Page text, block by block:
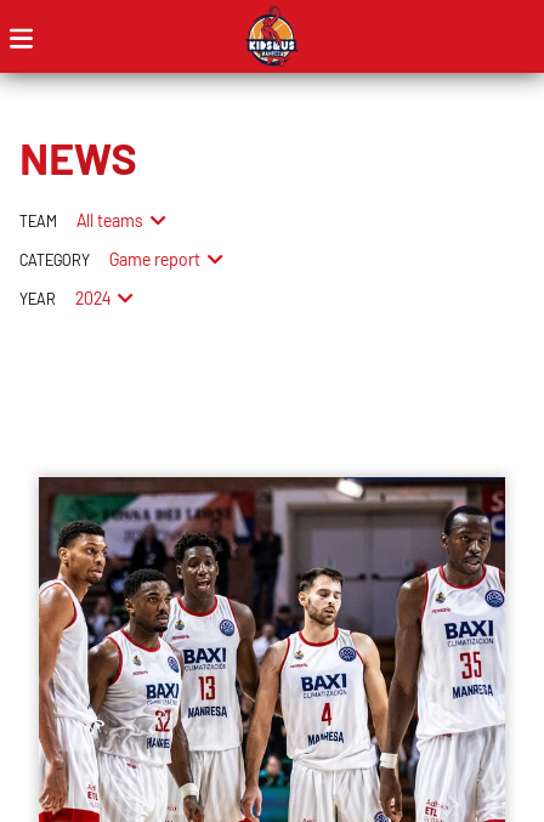
NEWS
TEAM All teams
CATEGORY Game report
YEAR 2024